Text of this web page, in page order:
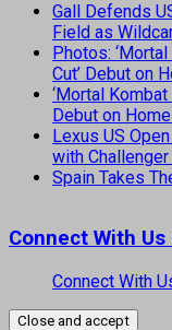
Gall Defends
Field as
Photos:
Cut’ Debut on
‘Mortal Kombat
Debut on
Lexus US
with
Spain Takes
Connect With
Connect With